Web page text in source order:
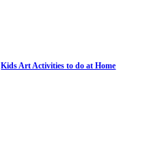
Kids Art Activities to do at Home